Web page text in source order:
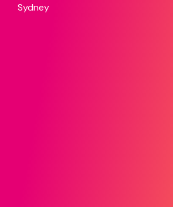
Sydney